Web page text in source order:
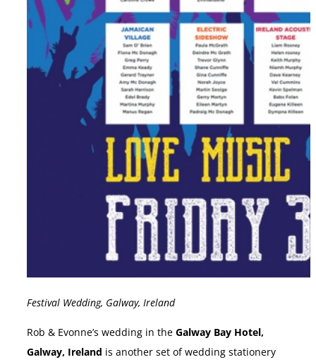
Festival Wedding, Galway, Ireland
Rob & Evonne’s wedding in the Galway Bay Hotel,
Galway, Ireland is another set of wedding stationery